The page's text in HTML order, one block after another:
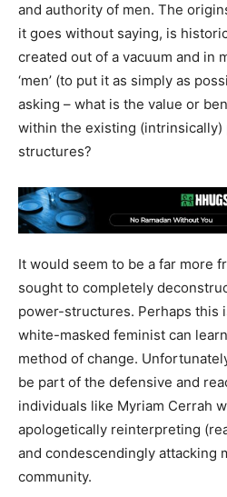
and authority of men. The
it goes without saying, is
created out of a vacuum and in
‘men’ (to put it as simply as
asking – what is the value or
within the existing (intrinsically)
structures?
It would seem to be a far more
sought to completely
power-structures. Perhaps this
white-masked feminist can
method of change.
be part of the defensive and
individuals like Myriam Cerrah
apologetically reinterpreting
and condescendingly attacking
community.